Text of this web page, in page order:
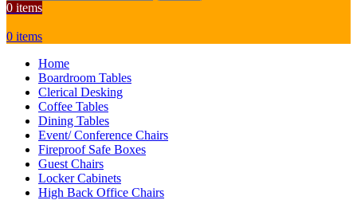
0 items
0 items
Home
Boardroom Tables
Clerical Desking
Coffee Tables
Dining Tables
Event/ Conference Chairs
Fireproof Safe Boxes
Guest Chairs
Locker Cabinets
High Back Office Chairs